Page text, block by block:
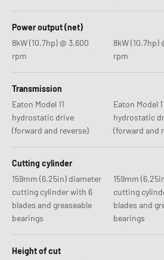
Power output (net)
8kW (10.7hp) @ 3,600
rpm
8kW (10.7hp)
rpm
Transmission
Eaton Model 11
hydrostatic drive
(forward and reverse)
Eaton Model
hydrostatic
(forward and
Cutting cylinder
159mm (6.25in) diameter
cutting cylinder with 6
blades and greaseable
bearings
159mm
cutting
blades and
bearings
Height of cut